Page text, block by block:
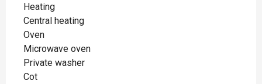
Heating
Central heating
Oven
Microwave oven
Private washer
Cot